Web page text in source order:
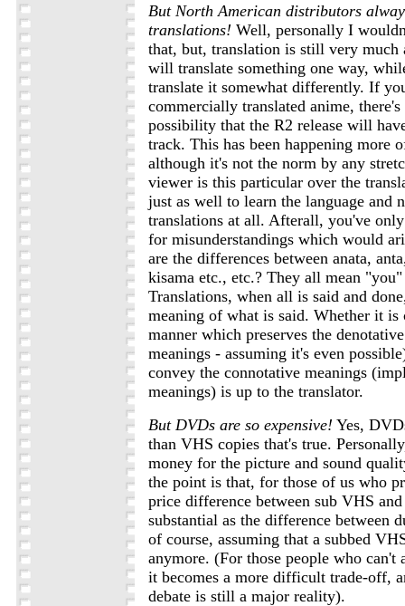
But North American distributors
translations! Well, personally I
that, but, translation is still very much
will translate something one way,
translate it somewhat differently. If
commercially translated anime,
possibility that the R2 release will
track. This has been happening more
although it's not the norm by any
viewer is this particular over the
just as well to learn the language and
translations at all. Afterall, you've
for misunderstandings which would
are the differences between anata,
kisama etc., etc.? They all mean
Translations, when all is said and
meaning of what is said. Whether it is
manner which preserves the
meanings - assuming it's even
convey the connotative meanings
meanings) is up to the translator.
But DVDs are so expensive! Yes,
than VHS copies that's true.
money for the picture and sound
the point is that, for those of us who
price difference between sub VHS
substantial as the difference between
of course, assuming that a subbed
anymore. (For those people who
it becomes a more difficult trade-off,
debate is still a major reality).